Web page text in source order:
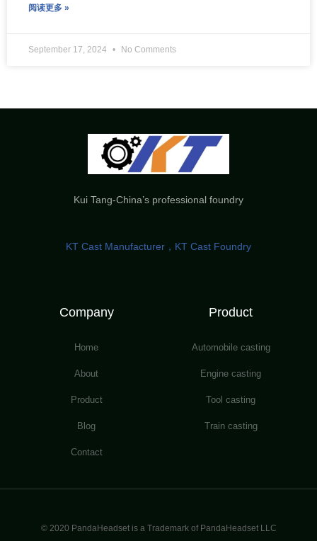
阅读更多 »
September 17, 2024 No Comments
Kui Tang-China’s professional foundry
KT Cast Manufacturer，KT Cast Foundry
Company
Home
About
Product
Blog
Contact
Product
Automobile casting
Engine casting
Tool casting
Train casting
© 2020 PandaHeadset is a Trademark of PandaHeadset LLC